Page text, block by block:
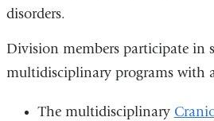
disorders.
Division members participate in
multidisciplinary programs with
The multidisciplinary